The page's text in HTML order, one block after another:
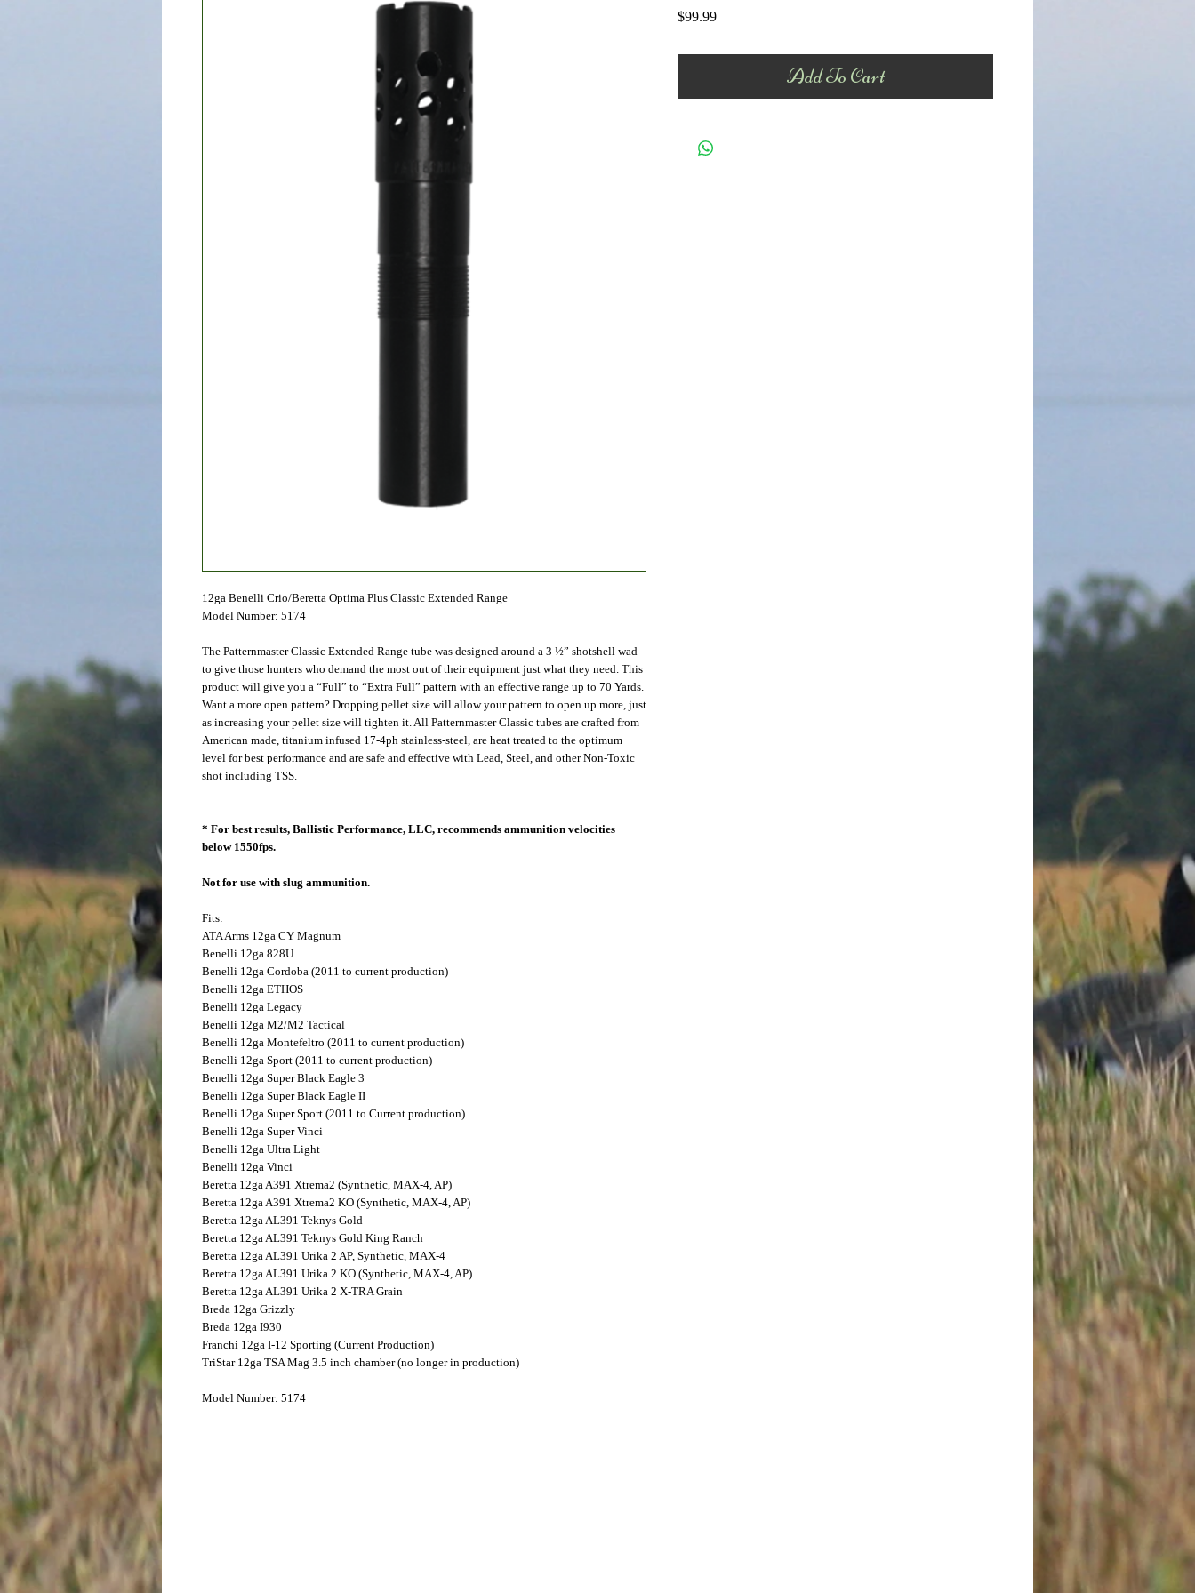
12ga Benelli Crio/Beretta Optima Plus Classic Extended Range
Model Number: 5174
The Patternmaster Classic Extended Range tube was designed around a 3 ½” shotshell wad
to give those hunters who demand the most out of their equipment just what they need. This
product will give you a “Full” to “Extra Full” pattern with an effective range up to 70 Yards.
Want a more open pattern? Dropping pellet size will allow your pattern to open up more, just
as increasing your pellet size will tighten it. All Patternmaster Classic tubes are crafted from
American made, titanium infused 17-4ph stainless-steel, are heat treated to the optimum
level for best performance and are safe and effective with Lead, Steel, and other Non-Toxic
shot including TSS.
* For best results, Ballistic Performance, LLC, recommends ammunition velocities
below 1550fps.
Not for use with slug ammunition.
Fits:
ATA Arms 12ga CY Magnum
Benelli 12ga 828U
Benelli 12ga Cordoba (2011 to current production)
Benelli 12ga ETHOS
Benelli 12ga Legacy
Benelli 12ga M2/M2 Tactical
Benelli 12ga Montefeltro (2011 to current production)
Benelli 12ga Sport (2011 to current production)
Benelli 12ga Super Black Eagle 3
Benelli 12ga Super Black Eagle II
Benelli 12ga Super Sport (2011 to Current production)
Benelli 12ga Super Vinci
Benelli 12ga Ultra Light
Benelli 12ga Vinci
Beretta 12ga A391 Xtrema2 (Synthetic, MAX-4, AP)
Beretta 12ga A391 Xtrema2 KO (Synthetic, MAX-4, AP)
Beretta 12ga AL391 Teknys Gold
Beretta 12ga AL391 Teknys Gold King Ranch
Beretta 12ga AL391 Urika 2 AP, Synthetic, MAX-4
Beretta 12ga AL391 Urika 2 KO (Synthetic, MAX-4, AP)
Beretta 12ga AL391 Urika 2 X-TRA Grain
Breda 12ga Grizzly
Breda 12ga I930
Franchi 12ga I-12 Sporting (Current Production)
TriStar 12ga TSA Mag 3.5 inch chamber (no longer in production)
Model Number: 5174
$99.99Price
Add To Cart